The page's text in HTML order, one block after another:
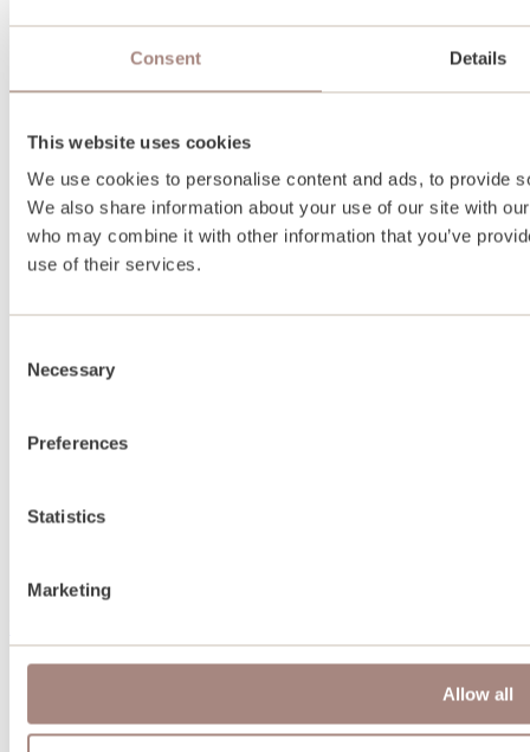
Consent Details
This website uses cookies
We use cookies to personalise content and ads, to provide
We also share information about your use of our site with
who may combine it with other information that you’ve
use of their services.
Selection
Necessary
Preferences
Statistics
Marketing
Allow all